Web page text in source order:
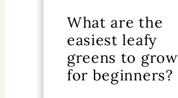
What are the
easiest leafy
greens to grow
for beginners?